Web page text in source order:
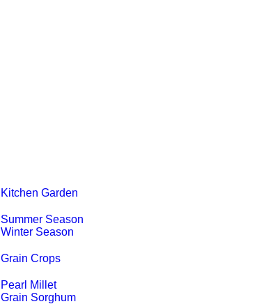
Kitchen Garden
Summer Season
Winter Season
Grain Crops
Pearl Millet
Grain Sorghum